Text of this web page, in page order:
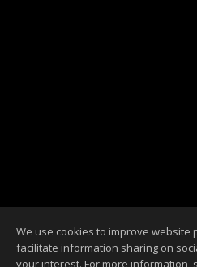
We use cookies to improve
facilitate information sharing on
your interest. For more information,